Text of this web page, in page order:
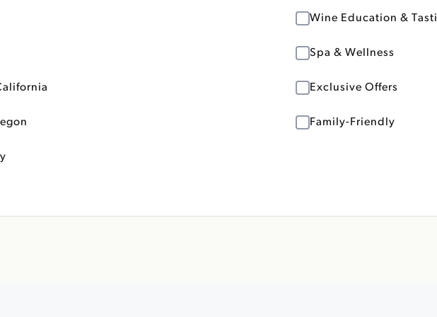
Wine Education &
Spa & Wellness
Exclusive Offers
Family-Friendly